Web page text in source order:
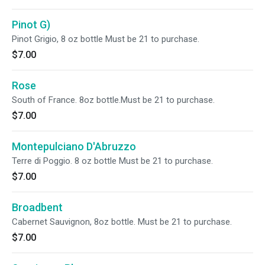
Pinot G)
Pinot Grigio, 8 oz bottle Must be 21 to purchase.
$7.00
Rose
South of France. 8oz bottle.Must be 21 to purchase.
$7.00
Montepulciano D'Abruzzo
Terre di Poggio. 8 oz bottle Must be 21 to purchase.
$7.00
Broadbent
Cabernet Sauvignon, 8oz bottle. Must be 21 to purchase.
$7.00